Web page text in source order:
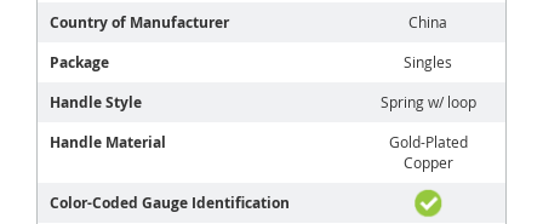
Country of Manufacturer China
Package Singles
Handle Style Spring w/ loop
Handle Material
Gold-Plated
Copper
Color-Coded Gauge Identification